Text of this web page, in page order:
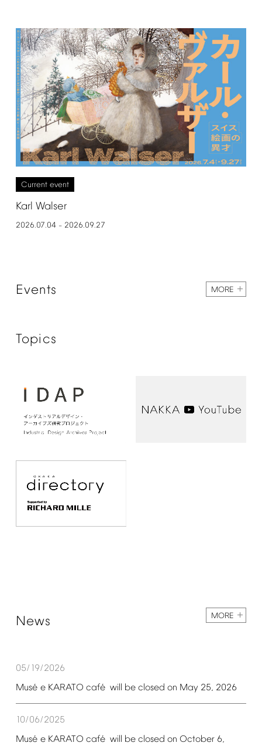
Current event
Karl Walser
2026.07.04– 2026.09.27
Events MORE
Topics
News MORE
05/19/2026
Musé e KARATO café will be closed on May 25, 2026
10/06/2025
Musé e KARATO café will be closed on October 6,